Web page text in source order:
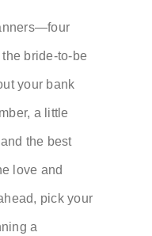
bride-to-be
your bank
a little
the best
love and
pick your
a